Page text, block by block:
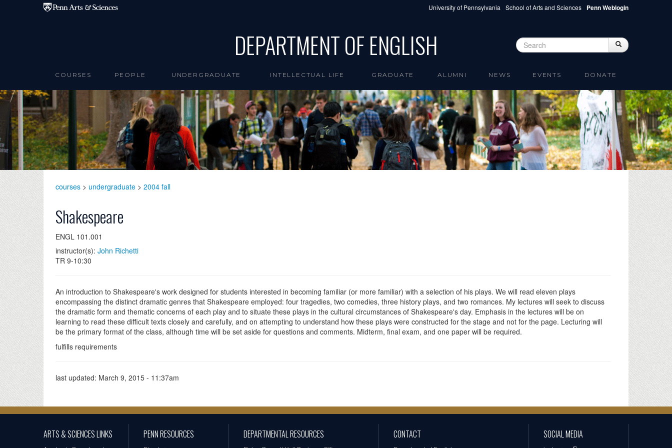
Skip to main content University of Pennsylvania School of Arts and Sciences Penn Weblogin
DEPARTMENT OF ENGLISH Search form Search
COURSES PEOPLE UNDERGRADUATE INTELLECTUAL LIFE GRADUATE ALUMNI NEWS EVENTS DONATE
courses > undergraduate > 2004 fall
Shakespeare
ENGL 101.001
instructor(s): John Richetti
TR 9-10:30
An introduction to Shakespeare's work designed for students interested in becoming familiar (or more familiar) with a selection of his plays. We will read eleven plays
encompassing the distinct dramatic genres that Shakespeare employed: four tragedies, two comedies, three history plays, and two romances. My lectures will seek to discuss
the dramatic form and thematic concerns of each play and to situate these plays in the cultural circumstances of Shakespeare's day. Emphasis in the lectures will be on
learning to read these difficult texts closely and carefully, and on attempting to understand how these plays were constructed for the stage and not for the page. Lecturing will
be the primary format of the class, although time will be set aside for questions and comments. Midterm, final exam, and one paper will be required.
fulfills requirements
last updated: March 9, 2015 - 11:37am
ARTS & SCIENCES LINKS PENN RESOURCES DEPARTMENTAL RESOURCES CONTACT SOCIAL MEDIA